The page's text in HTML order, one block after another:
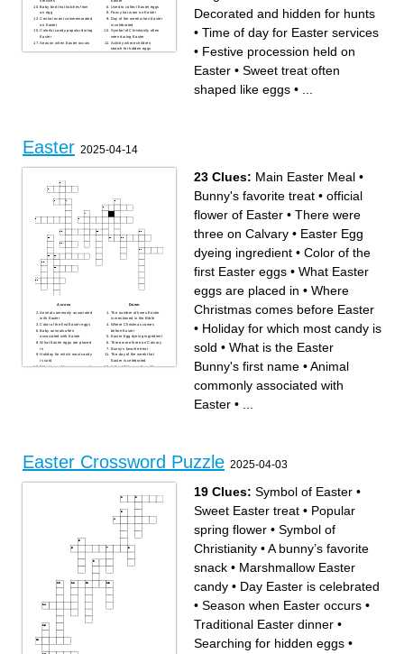
Baby bird that hatches from
an egg
Central event commemorated
on Easter
Colorful candy popular during
Easter
Season when Easter occurs
Used to collect Easter eggs
Fancy hat worn on Easter
Day of the week when Easter
is celebrated
Symbol of Christianity often
seen during Easter
Activity where children
search for hidden eggs
Decorated and hidden for hunts
• Time of day for Easter services
• Festive procession held on
Easter • Sweet treat often
shaped like eggs •
Easter 2025-04-14
Across
Animal commonly associated
with Easter
Color of the first Easter eggs
Baby animals often
associated with Easter
What Easter eggs are placed
in
Holiday for which most candy
is sold
What type of buns are served
Down
The number of times Easter
is mentioned in the Bible
Where Christmas comes
before Easter
Easter Egg dyeing ingredient
There were three on Calvary
Bunny's favorite treat
The day of the week that
Easter is celebrated
In the USA more than 16
23 Clues: Main Easter Meal •
Bunny's favorite treat • official
flower of Easter • There were
three on Calvary • Easter Egg
dyeing ingredient • Color of the
first Easter eggs • What Easter
eggs are placed in • Where
Christmas comes before Easter
• Holiday for which most candy is
sold • What is the Easter
Bunny's first name •Animal
commonly associated with
Easter •
Easter Crossword Puzzle 2025-04-03
19 Clues: Symbol of Easter •
Sweet Easter treat • Popular
spring flower • Symbol of
Christianity •A bunny’s favorite
snack • Marshmallow Easter
candy • Day Easter is celebrated
• Season when Easter occurs •
Traditional Easter dinner •
Searching for hidden eggs •